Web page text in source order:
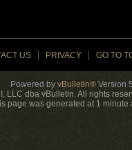
US PRIVACY GO TO
Powered by vBulletin® Version
LLC dba vBulletin. All rights
page was generated at 1 minute